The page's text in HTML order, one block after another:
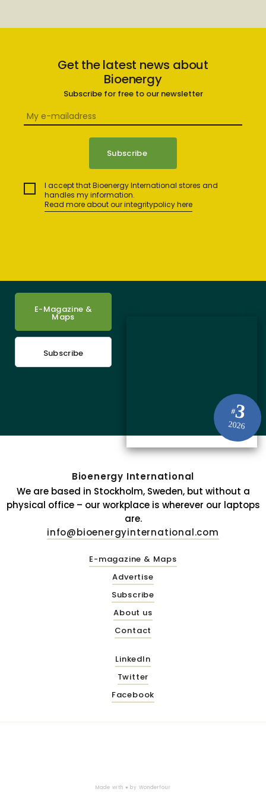
Get the latest news about
Bioenergy
Subscribe for free to our newsletter
I accept that Bioenergy International stores and
handles my information.
Read more about our integritypolicy here
#3
2026
E-Magazine &
Maps
Subscribe
Bioenergy International
We are based in Stockholm, Sweden, but without a
physical office – our workplace is wherever our laptops
are.
info@bioenergyinternational.com
E-magazine & Maps
Advertise
Subscribe
About us
Contact
LinkedIn
Twitter
Facebook
Made with ♥ by Wonderfour